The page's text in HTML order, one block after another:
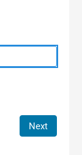
Next